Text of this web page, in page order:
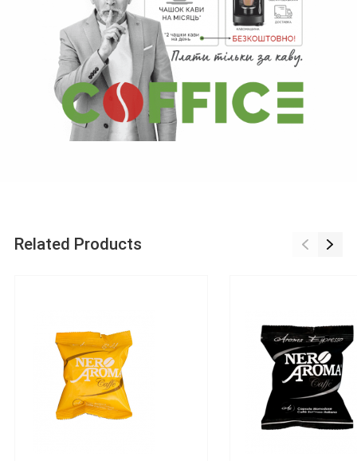
Related Products